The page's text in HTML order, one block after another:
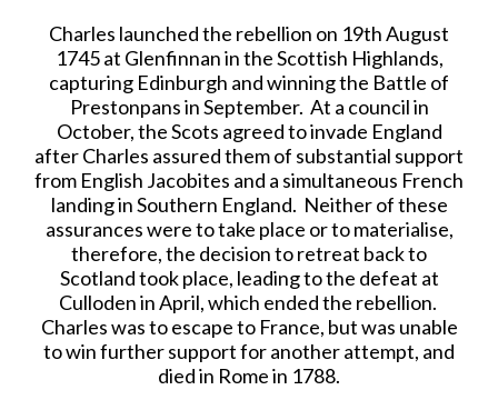
Charles launched the rebellion on 19th August
1745 at Glenfinnan in the Scottish Highlands,
capturing Edinburgh and winning the Battle of
Prestonpans in September. At a council in
October, the Scots agreed to invade England
after Charles assured them of substantial support
from English Jacobites and a simultaneous French
landing in Southern England. Neither of these
assurances were to take place or to materialise,
therefore, the decision to retreat back to
Scotland took place, leading to the defeat at
Culloden in April, which ended the rebellion.
Charles was to escape to France, but was unable
to win further support for another attempt, and
died in Rome in 1788.